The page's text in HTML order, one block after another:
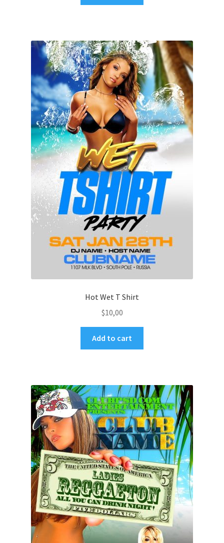
Hot Wet T Shirt
$10,00
Add to cart